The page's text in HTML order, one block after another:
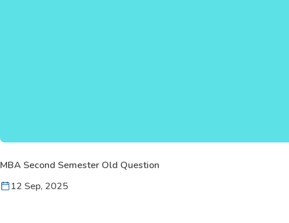
MBA Second Semester Old Question
12 Sep, 2025